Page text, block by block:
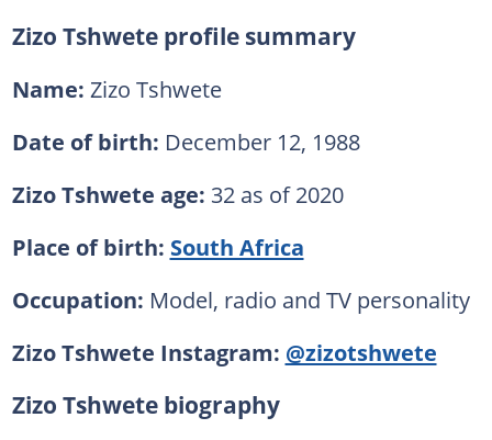
Zizo Tshwete profile summary
Name: Zizo Tshwete
Date of birth: December 12, 1988
Zizo Tshwete age: 32 as of 2020
Place of birth: South Africa
Occupation: Model, radio and TV personality
Zizo Tshwete Instagram: @zizotshwete
Zizo Tshwete biography